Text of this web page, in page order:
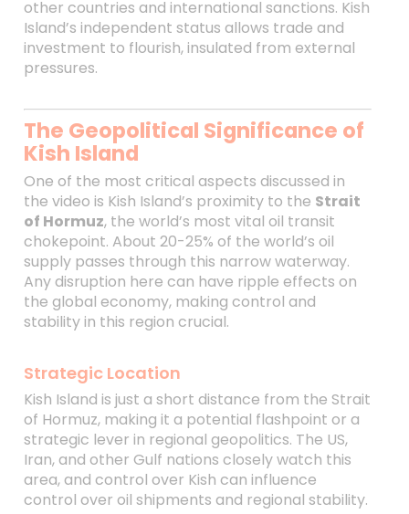
other countries and international sanctions. Kish
Island’s independent status allows trade and
investment to flourish, insulated from external
pressures.
The Geopolitical Significance of
Kish Island
One of the most critical aspects discussed in
the video is Kish Island’s proximity to the Strait
of Hormuz, the world’s most vital oil transit
chokepoint. About 20-25% of the world’s oil
supply passes through this narrow waterway.
Any disruption here can have ripple effects on
the global economy, making control and
stability in this region crucial.
Strategic Location
Kish Island is just a short distance from the Strait
of Hormuz, making it a potential flashpoint or a
strategic lever in regional geopolitics. The US,
Iran, and other Gulf nations closely watch this
area, and control over Kish can influence
control over oil shipments and regional stability.